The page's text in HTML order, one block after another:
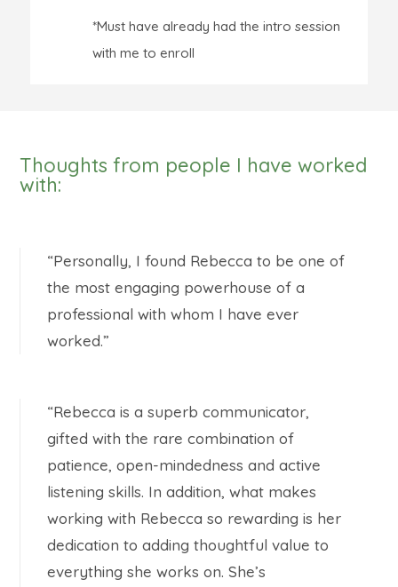
*Must have already had the intro session
with me to enroll
Thoughts from people I have worked
with:
“Personally, I found Rebecca to be one of
the most engaging powerhouse of a
professional with whom I have ever
worked.”
“Rebecca is a superb communicator,
gifted with the rare combination of
patience, open-mindedness and active
listening skills. In addition, what makes
working with Rebecca so rewarding is her
dedication to adding thoughtful value to
everything she works on. She’s